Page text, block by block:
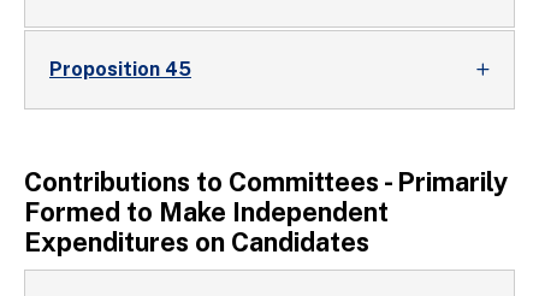
Proposition 45
Contributions to Committees - Primarily
Formed to Make Independent
Expenditures on Candidates